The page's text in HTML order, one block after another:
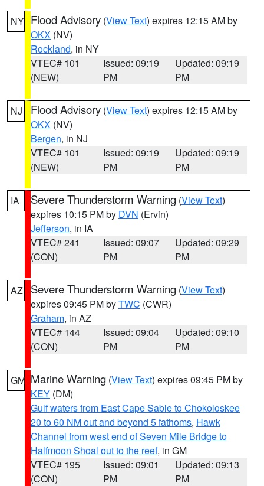
NY Flood Advisory (View Text) expires 12:15 AM by
OKX (NV)
Rockland, in NY
VTEC# 101
(NEW)
Issued: 09:19
PM
Updated: 09:19
PM
NJ Flood Advisory (View Text) expires 12:15 AM by
OKX (NV)
Bergen, in NJ
VTEC# 101
(NEW)
Issued: 09:19
PM
Updated: 09:19
PM
IA Severe Thunderstorm Warning (View Text)
expires 10:15 PM by DVN (Ervin)
Jefferson, in IA
VTEC# 241
(CON)
Issued: 09:07
PM
Updated: 09:29
PM
AZ Severe Thunderstorm Warning (View Text)
expires 09:45 PM byTWC (CWR)
Graham, in AZ
VTEC# 144
(CON)
Issued: 09:04
PM
Updated: 09:10
PM
GM Marine Warning (View Text) expires 09:45 PM by
KEY (DM)
Gulf waters from East Cape Sable to Chokoloskee
20 to 60 NM out and beyond 5 fathoms, Hawk
Channel from west end of Seven Mile Bridge to
Halfmoon Shoal out to the reef, in GM
VTEC# 195
(CON)
Issued: 09:01
PM
Updated: 09:13
PM